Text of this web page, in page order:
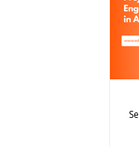
Educational